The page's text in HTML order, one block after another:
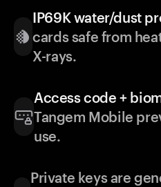
IP69K water/dust
cards safe from
X-rays.
Access code +
Tangem Mobile
use.
Private keys are